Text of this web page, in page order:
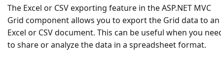
The Excel or CSV exporting feature in the ASP.NET MVC
Grid component allows you to export the Grid data to an
Excel or CSV document. This can be useful when you
to share or analyze the data in a spreadsheet format.